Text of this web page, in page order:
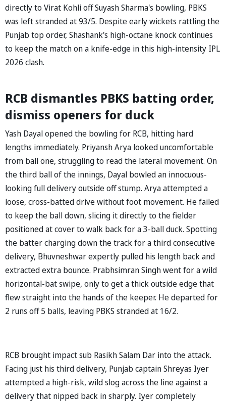
directly to Virat Kohli off Suyash Sharma's bowling, PBKS
was left stranded at 93/5. Despite early wickets rattling the
Punjab top order, Shashank's high-octane knock continues
to keep the match on a knife-edge in this high-intensity IPL
2026 clash.
RCB dismantles PBKS batting order,
dismiss openers for duck
Yash Dayal opened the bowling for RCB, hitting hard
lengths immediately. Priyansh Arya looked uncomfortable
from ball one, struggling to read the lateral movement. On
the third ball of the innings, Dayal bowled an innocuous-
looking full delivery outside off stump. Arya attempted a
loose, cross-batted drive without foot movement. He failed
to keep the ball down, slicing it directly to the fielder
positioned at cover to walk back for a 3-ball duck. Spotting
the batter charging down the track for a third consecutive
delivery, Bhuvneshwar expertly pulled his length back and
extracted extra bounce. Prabhsimran Singh went for a wild
horizontal-bat swipe, only to get a thick outside edge that
flew straight into the hands of the keeper. He departed for
2 runs off 5 balls, leaving PBKS stranded at 16/2.
RCB brought impact sub Rasikh Salam Dar into the attack.
Facing just his third delivery, Punjab captain Shreyas Iyer
attempted a high-risk, wild slog across the line against a
delivery that nipped back in sharply. Iyer completely